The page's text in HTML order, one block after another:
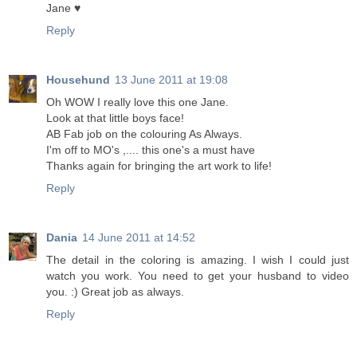
Jane ♥
Reply
Househund 13 June 2011 at 19:08
Oh WOW I really love this one Jane.
Look at that little boys face!
AB Fab job on the colouring As Always.
I'm off to MO's ,.... this one's a must have
Thanks again for bringing the art work to life!
Reply
Dania 14 June 2011 at 14:52
The detail in the coloring is amazing. I wish I could just
watch you work. You need to get your husband to video
you. :) Great job as always.
Reply